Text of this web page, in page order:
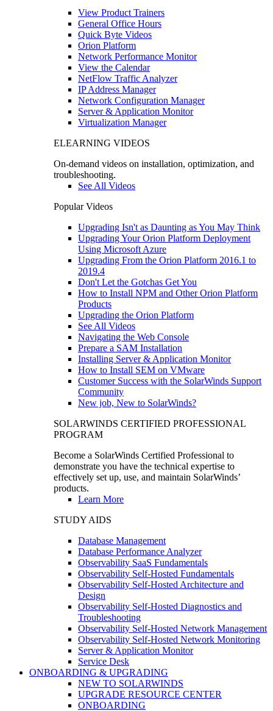
View Product Trainers
General Office Hours
Quick Byte Videos
Orion Platform
Network Performance Monitor
View the Calendar
NetFlow Traffic Analyzer
IP Address Manager
Network Configuration Manager
Server & Application Monitor
Virtualization Manager
ELEARNING VIDEOS
On-demand videos on installation, optimization, and
troubleshooting.
See All Videos
Popular Videos
Upgrading Isn't as Daunting as You May Think
Upgrading Your Orion Platform Deployment
Using Microsoft Azure
Upgrading From the Orion Platform 2016.1 to
2019.4
Don't Let the Gotchas Get You
How to Install NPM and Other Orion Platform
Products
Upgrading the Orion Platform
See All Videos
Navigating the Web Console
Prepare a SAM Installation
Installing Server & Application Monitor
How to Install SEM on VMware
Customer Success with the SolarWinds Support
Community
New job, New to SolarWinds?
SOLARWINDS CERTIFIED PROFESSIONAL
PROGRAM
Become a SolarWinds Certified Professional to
demonstrate you have the technical expertise to
effectively set up, use, and maintain SolarWinds’
products.
Learn More
STUDY AIDS
Database Management
Database Performance Analyzer
Observability SaaS Fundamentals
Observability Self-Hosted Fundamentals
Observability Self-Hosted Architecture and
Design
Observability Self-Hosted Diagnostics and
Troubleshooting
Observability Self-Hosted Network Management
Observability Self-Hosted Network Monitoring
Server & Application Monitor
Service Desk
ONBOARDING & UPGRADING
NEW TO SOLARWINDS
UPGRADE RESOURCE CENTER
ONBOARDING